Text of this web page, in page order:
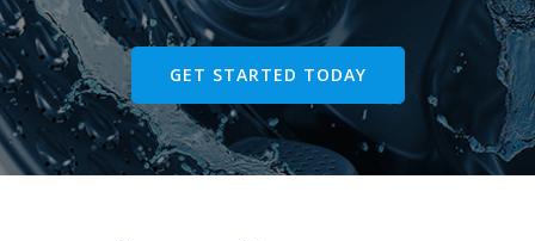
GET STARTED TODAY